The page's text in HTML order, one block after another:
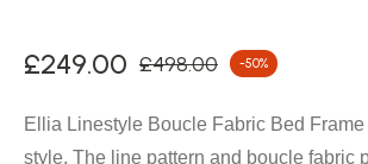
£249.00
Regular
£498.00 -50%
Ellia Linestyle Boucle Fabric Bed
style. The line pattern and boucle fabric